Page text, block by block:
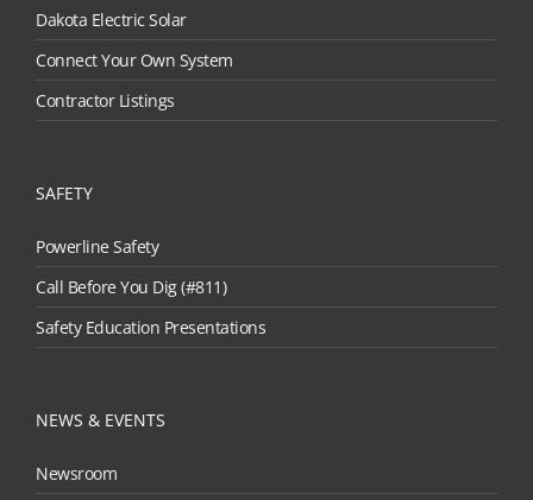
Dakota Electric Solar
Connect Your Own System
Contractor Listings
SAFETY
Powerline Safety
Call Before You Dig (#811)
Safety Education Presentations
NEWS & EVENTS
Newsroom